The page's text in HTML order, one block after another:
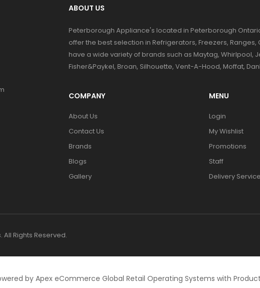
ABOUT US
Peterborough Appliance's located in Peterborough
offer the best selection in Refrigerators, Freezers,
have a wide variety of brands such as Maytag, Whirlpool,
Fisher&Paykel, Broan, Silhouette, Vent-A-Hood, Moffat,
COMPANY
About Us
Contact Us
Brands
Blogs
Gallery
MENU
Login
My Wishlist
Promotions
Staff
Delivery Service
Rights Reserved.
by Apex eCommerce Global Retail Operating Systems with